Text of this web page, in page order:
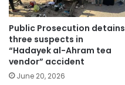
Public Prosecution detains
three suspects in
“Hadayek al-Ahram tea
vendor” accident
June 20, 2026